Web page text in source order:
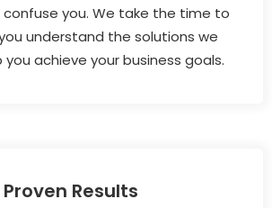
confuse you. We take the time to
understand the solutions we
achieve your business goals.
Proven Results